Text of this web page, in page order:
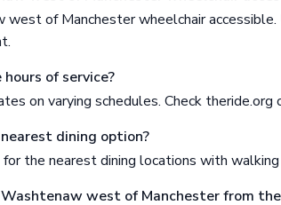
west of Manchester wheelchair
of service?
on varying schedules. Check
dining option?
for the nearest dining locations with
west of Manchester from